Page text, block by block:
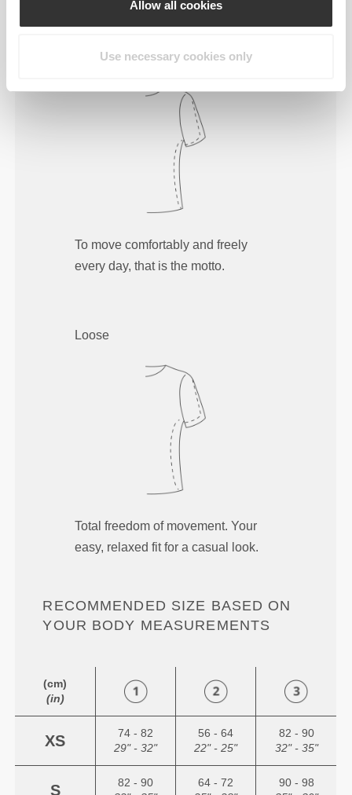
Allow all cookies
Use necessary cookies only
Regular
To move comfortably and freely
every day, that is the motto.
Loose
Total freedom of movement. Your
easy, relaxed fit for a casual look.
RECOMMENDED SIZE BASED ON
YOUR BODY MEASUREMENTS
(cm)
(in)
XS
74 - 82
29" - 32"
56 - 64
22" - 25"
82 - 90
32" - 35"
S
82 - 90
64 - 72
90 - 98